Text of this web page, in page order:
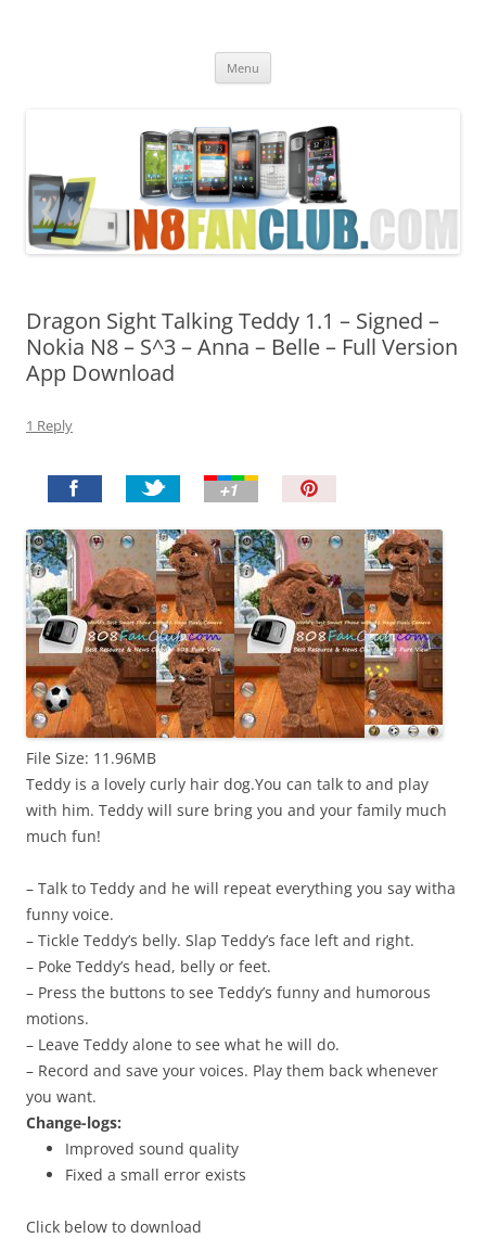
Menu
Dragon Sight Talking Teddy 1.1 – Signed –
Nokia N8 – S^3 – Anna – Belle – Full Version
App Download
1 Reply
n
I
t
!
File Size: 11.96MB
Teddy is a lovely curly hair dog.You can talk to and play
with him. Teddy will sure bring you and your family much
much fun!
– Talk to Teddy and he will repeat everything you say witha
funny voice.
– Tickle Teddy’s belly. Slap Teddy’s face left and right.
– Poke Teddy’s head, belly or feet.
– Press the buttons to see Teddy’s funny and humorous
motions.
– Leave Teddy alone to see what he will do.
– Record and save your voices. Play them back whenever
you want.
Change-logs:
Improved sound quality
Fixed a small error exists
Click below to download